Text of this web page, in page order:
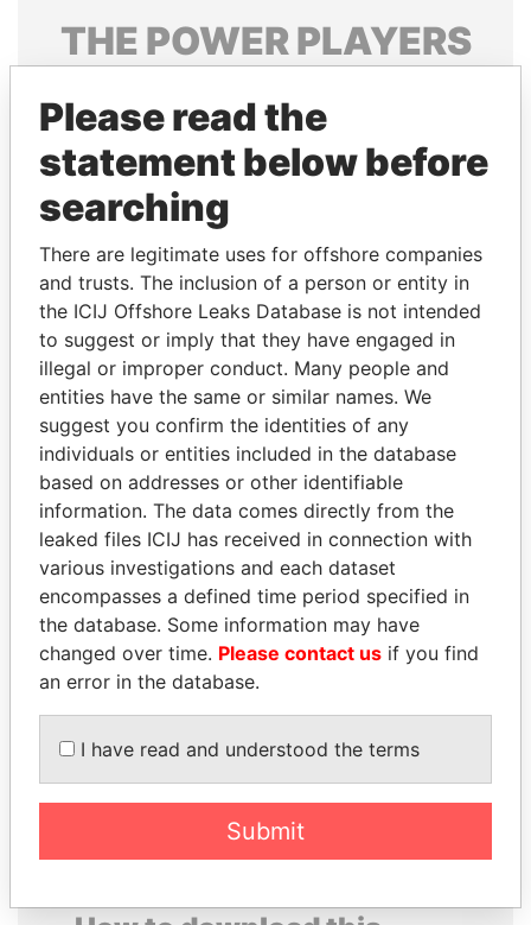
THE POWERPLAYERS
politicians and their relatives and associates.
Pandora
Papers
Papers
Panama Papers
MUDHAR GHASSAN
SHAWKAT
Former member of
parliament, Iraq
SAM KAHAMBA
KUTESA
Foreign minister, Uganda
EXPLORE ALL
Please read the
statement below before
searching
There are legitimate uses for offshore companies
and trusts. The inclusion of a person or entity in
the ICIJ Offshore Leaks Database is not intended
to suggest or imply that they have engaged in
illegal or improper conduct. Many people and
entities have the same or similar names. We
suggest you confirm the identities of any
individuals or entities included in the database
based on addresses or other identifiable
information. The data comes directly from the
leaked files ICIJ has received in connection with
various investigations and each dataset
encompasses a defined time period specified in
the database. Some information may have
changed over time. Please contact us if you find
an error in the database.
I have read and understood the terms
Submit